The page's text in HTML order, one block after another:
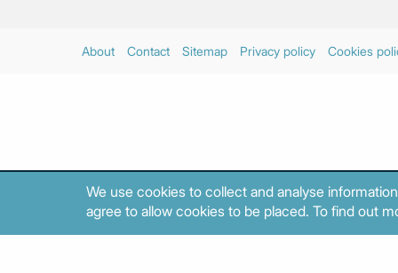
About Contact Sitemap Privacy policy Cookies
We use cookies to collect and analyse
agree to allow cookies to be placed. To find out